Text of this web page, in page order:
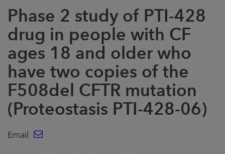
Phase 2 study of PTI-428
drug in people with CF
ages 18 and older who
have two copies of the
F508del CFTR mutation
(Proteostasis PTI-428-06)
Email